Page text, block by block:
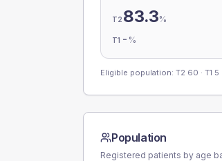
T2 83.3%
T1 - %
Eligible population: T2 60 · T1 5
Population
Registered patients by age